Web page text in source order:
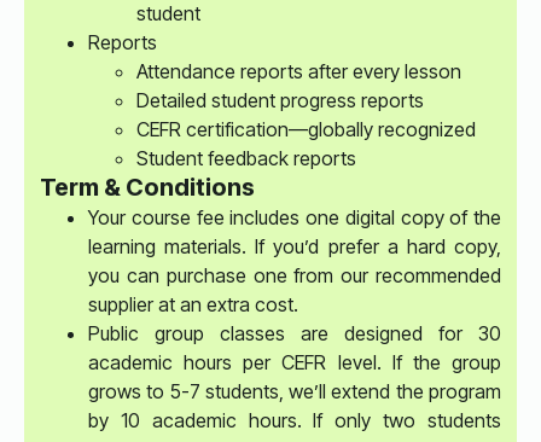
student
Reports
Attendance reports after every lesson
Detailed student progress reports
CEFR certification—globally recognized
Student feedback reports
Term & Conditions
Your course fee includes one digital copy of the
learning materials. If you’d prefer a hard copy,
you can purchase one from our recommended
supplier at an extra cost.
Public group classes are designed for 30
academic hours per CEFR level. If the group
grows to 5-7 students, we’ll extend the program
by 10 academic hours. If only two students